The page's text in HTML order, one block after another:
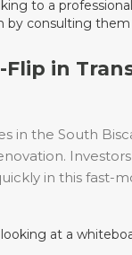
Flip in
in the South
in this fast-